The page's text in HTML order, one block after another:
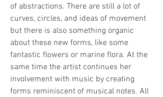
of abstractions. There are still a lot of
curves, circles, and ideas of movement
but there is also something organic
about these new forms, like some
fantastic flowers or marine flora. At the
same time the artist continues her
involvement with music by creating
forms reminiscent of musical notes. All